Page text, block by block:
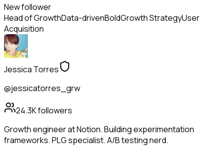
New follower
Head of GrowthData-drivenBoldGrowth StrategyUser
Acquisition
Jessica Torres
@jessicatorres_grw
24.3Kfollowers
Growth engineer at Notion. Building experimentation
frameworks. PLG specialist. A/B testing nerd.